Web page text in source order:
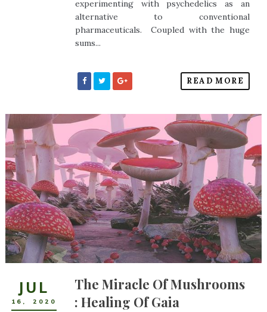
experimenting with psychedelics as an
alternative to conventional
pharmaceuticals. Coupled with the huge
sums...
READ MORE
JUL
16 , 2020
The Miracle Of Mushrooms
: Healing Of Gaia